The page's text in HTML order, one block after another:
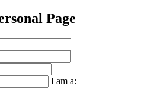
Page
I am a: